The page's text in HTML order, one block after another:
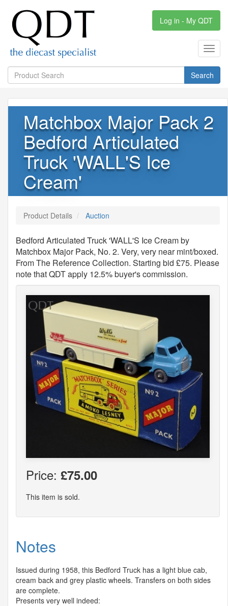
Log in - My QDT
Search
Matchbox Major Pack 2
Bedford Articulated
Truck 'WALL'S Ice
Cream'
Product Details Auction
Bedford Articulated Truck 'WALL'S Ice Cream by
Matchbox Major Pack, No. 2. Very, very near mint/boxed.
From The Reference Collection. Starting bid £75. Please
note that QDT apply 12.5% buyer's commission.
Price: £75.00
This item is sold.
Notes
Issued during 1958, this Bedford Truck has a light blue cab,
cream back and grey plastic wheels. Transfers on both sides
are complete.
Presents very well indeed: